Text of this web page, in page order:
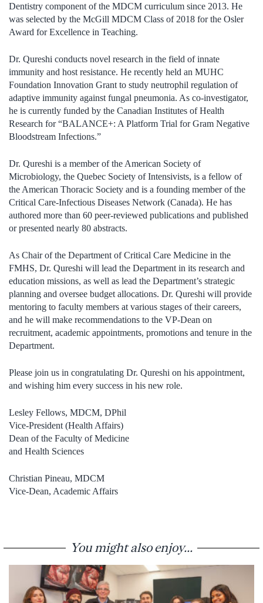
Dentistry component of the MDCM curriculum since 2013. He
was selected by the McGill MDCM Class of 2018 for the Osler
Award for Excellence in Teaching.
Dr. Qureshi conducts novel research in the field of innate
immunity and host resistance. He recently held an MUHC
Foundation Innovation Grant to study neutrophil regulation of
adaptive immunity against fungal pneumonia. As co-investigator,
he is currently funded by the Canadian Institutes of Health
Research for “BALANCE+: A Platform Trial for Gram Negative
Bloodstream Infections.”
Dr. Qureshi is a member of the American Society of
Microbiology, the Quebec Society of Intensivists, is a fellow of
the American Thoracic Society and is a founding member of the
Critical Care-Infectious Diseases Network (Canada). He has
authored more than 60 peer-reviewed publications and published
or presented nearly 80 abstracts.
As Chair of the Department of Critical Care Medicine in the
FMHS, Dr. Qureshi will lead the Department in its research and
education missions, as well as lead the Department’s strategic
planning and oversee budget allocations. Dr. Qureshi will provide
mentoring to faculty members at various stages of their careers,
and he will make recommendations to the VP-Dean on
recruitment, academic appointments, promotions and tenure in the
Department.
Please join us in congratulating Dr. Qureshi on his appointment,
and wishing him every success in his new role.
Lesley Fellows, MDCM, DPhil
Vice-President (Health Affairs)
Dean of the Faculty of Medicine
and Health Sciences
Christian Pineau, MDCM
Vice-Dean, Academic Affairs
You might also enjoy...